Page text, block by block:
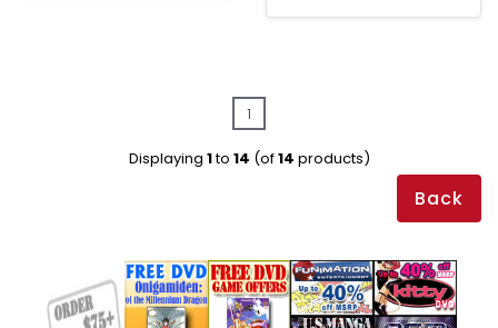
1
Displaying 1to 14 (of14 products)
Back